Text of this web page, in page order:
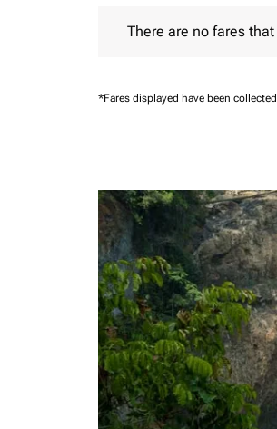
There are no fares
*Fares displayed have been